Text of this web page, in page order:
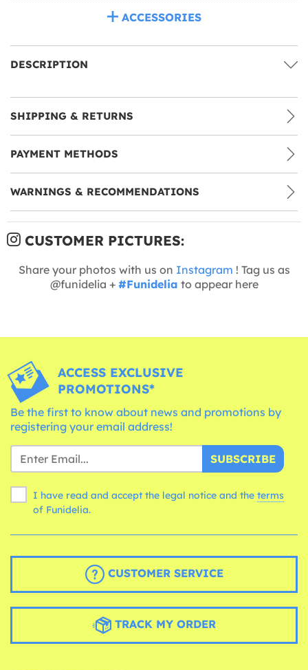
ACCESSORIES
DESCRIPTION
SHIPPING & RETURNS
PAYMENT METHODS
WARNINGS & RECOMMENDATIONS
CUSTOMER PICTURES:
Share your photos with us on Instagram ! Tag us as
@funidelia + #Funidelia to appear here
ACCESS EXCLUSIVE
PROMOTIONS*
Be the first to know about news and promotions by
registering your email address!
SUBSCRIBE
I have read and accept the legal notice and the terms
of Funidelia.
CUSTOMER SERVICE
TRACK MY ORDER